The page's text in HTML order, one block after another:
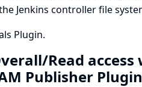
Jenkins controller file
Plugin.
Read
Publisher Plugin